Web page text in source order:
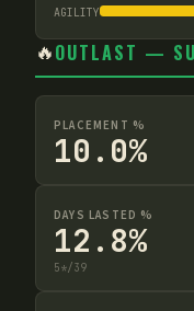
AGILITY
🔥OUTLAST —
PLACEMENT %
10.0%
DAYS LASTED %
12.8%
5*/39